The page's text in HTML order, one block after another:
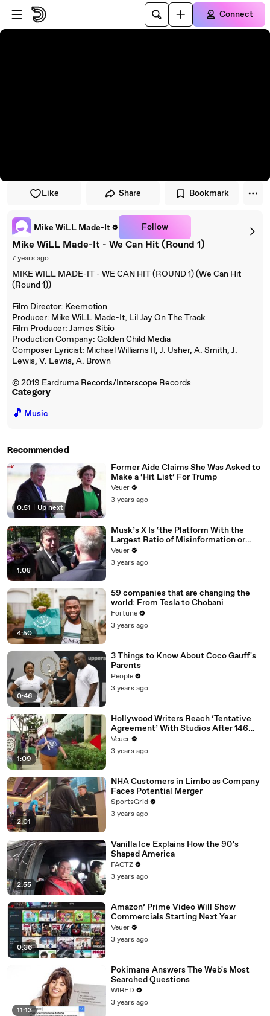
Skip to player
Skip to main content
Connect
Like Share Bookmark
Mike WiLL Made-It Follow
Mike WiLL Made-It - We Can Hit (Round 1)
7 years ago
MIKE WILL MADE-IT - WE CAN HIT (ROUND 1) (We Can Hit
(Round 1))
Film Director: Keemotion
Producer: Mike WiLL Made-It, Lil Jay On The Track
Film Producer: James Sibio
Production Company: Golden Child Media
Composer Lyricist: Michael Williams II, J. Usher, A. Smith, J.
Lewis, V. Lewis, A. Brown
© 2019 Eardruma Records/Interscope Records
Category
🎵 Music
Recommended
0:51 Up next
Former Aide Claims She Was Asked to
Make a ‘Hit List’ For Trump
Veuer
3 years ago
1:08
Musk’s X Is ‘the Platform With the
Largest Ratio of Misinformation or
Disinformation’ Amongst All Social
Media Platforms
Veuer
3 years ago
4:50
59 companies that are changing the
world: From Tesla to Chobani
Fortune
3 years ago
0:46
3 Things to Know About Coco Gauff's
Parents
People
3 years ago
1:09
Hollywood Writers Reach ‘Tentative
Agreement’ With Studios After 146
Day Strike
Veuer
3 years ago
2:01
NHA Customers in Limbo as Company
Faces Potential Merger
SportsGrid
3 years ago
2:55
Vanilla Ice Explains How the 90’s
Shaped America
FACTZ
3 years ago
0:36
Amazon’ Prime Video Will Show
Commercials Starting Next Year
Veuer
3 years ago
11:13
Pokimane Answers The Web's Most
Searched Questions
WIRED
3 years ago